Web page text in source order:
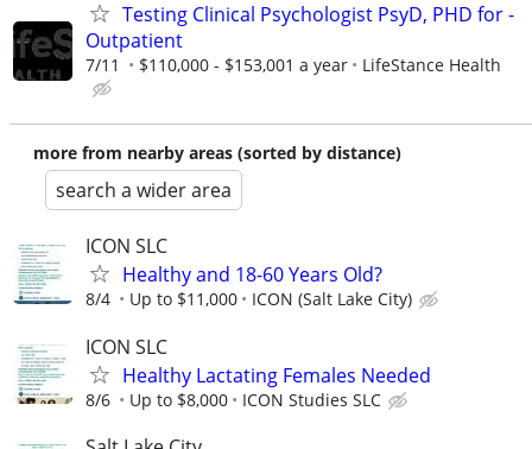
Testing Clinical Psychologist PsyD, PHD for -
Outpatient
7/11 $110,000 - $153,001 a year LifeStance Health
more from nearby areas (sorted by distance)
search a wider area
ICON SLC
Healthy and 18-60 Years Old?
8/4 Up to $11,000 ICON (Salt Lake City)
ICON SLC
Healthy Lactating Females Needed
8/6 Up to $8,000 ICON Studies SLC